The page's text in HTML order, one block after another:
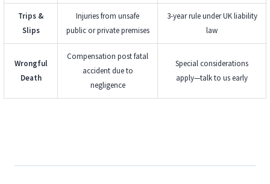
Trips &
Slips
Injuries from unsafe
public or private premises
3-year rule under UK liability
law
Wrongful
Death
Compensation post fatal
accident due to
negligence
Special considerations
apply—talk to us early